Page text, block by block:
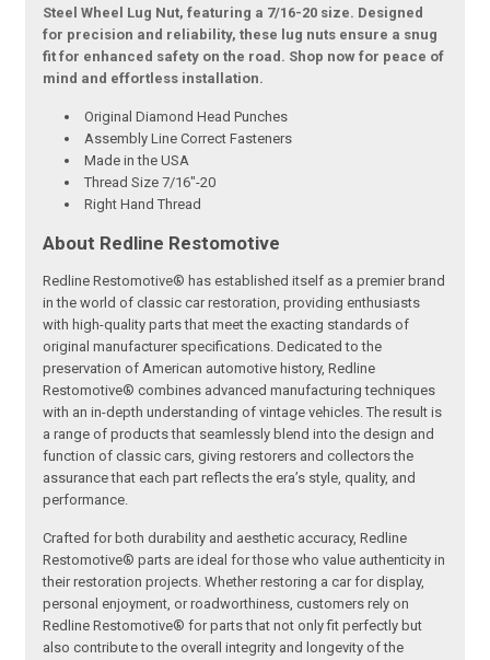
Steel Wheel Lug Nut, featuring a 7/16-20 size. Designed
for precision and reliability, these lug nuts ensure a snug
fit for enhanced safety on the road. Shop now for peace of
mind and effortless installation.
Original Diamond Head Punches
Assembly Line Correct Fasteners
Made in the USA
Thread Size 7/16"-20
Right Hand Thread
About Redline Restomotive
Redline Restomotive® has established itself as a premier brand
in the world of classic car restoration, providing enthusiasts
with high-quality parts that meet the exacting standards of
original manufacturer specifications. Dedicated to the
preservation of American automotive history, Redline
Restomotive® combines advanced manufacturing techniques
with an in-depth understanding of vintage vehicles. The result is
a range of products that seamlessly blend into the design and
function of classic cars, giving restorers and collectors the
assurance that each part reflects the era’s style, quality, and
performance.
Crafted for both durability and aesthetic accuracy, Redline
Restomotive® parts are ideal for those who value authenticity in
their restoration projects. Whether restoring a car for display,
personal enjoyment, or roadworthiness, customers rely on
Redline Restomotive® for parts that not only fit perfectly but
also contribute to the overall integrity and longevity of the